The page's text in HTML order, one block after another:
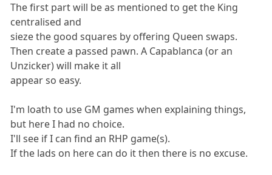
The first part will be as mentioned to get the King
centralised and
sieze the good squares by offering Queen swaps.
Then create a passed pawn. A Capablanca (or an
Unzicker) will make it all
appear so easy.
I'm loath to use GM games when explaining things,
but here I had no choice.
I'll see if I can find an RHP game(s).
If the lads on here can do it then there is no excuse.